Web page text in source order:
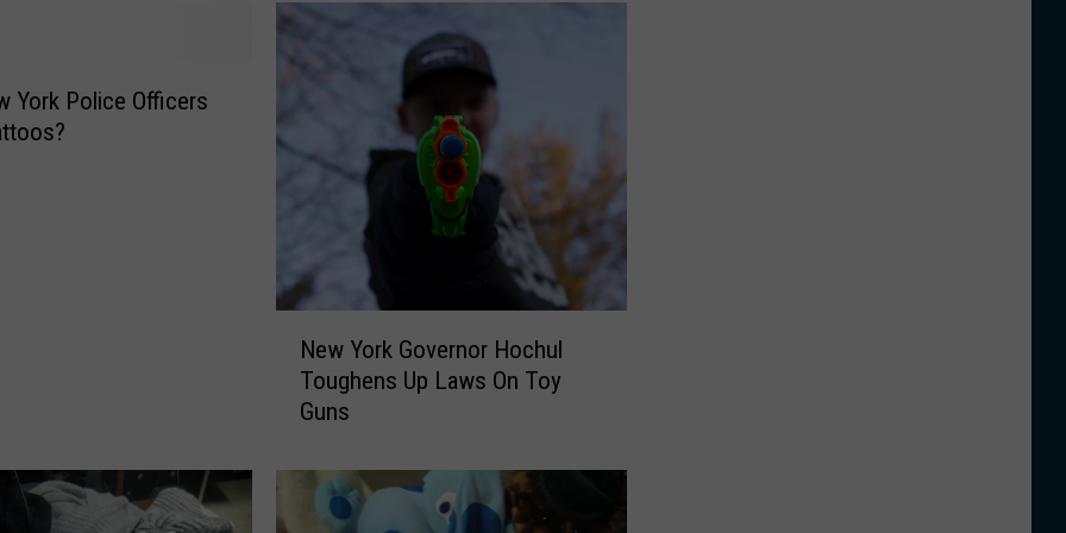
York Police Officers
r
New York Governor Hochul
Toughens Up Laws On Toy
Guns